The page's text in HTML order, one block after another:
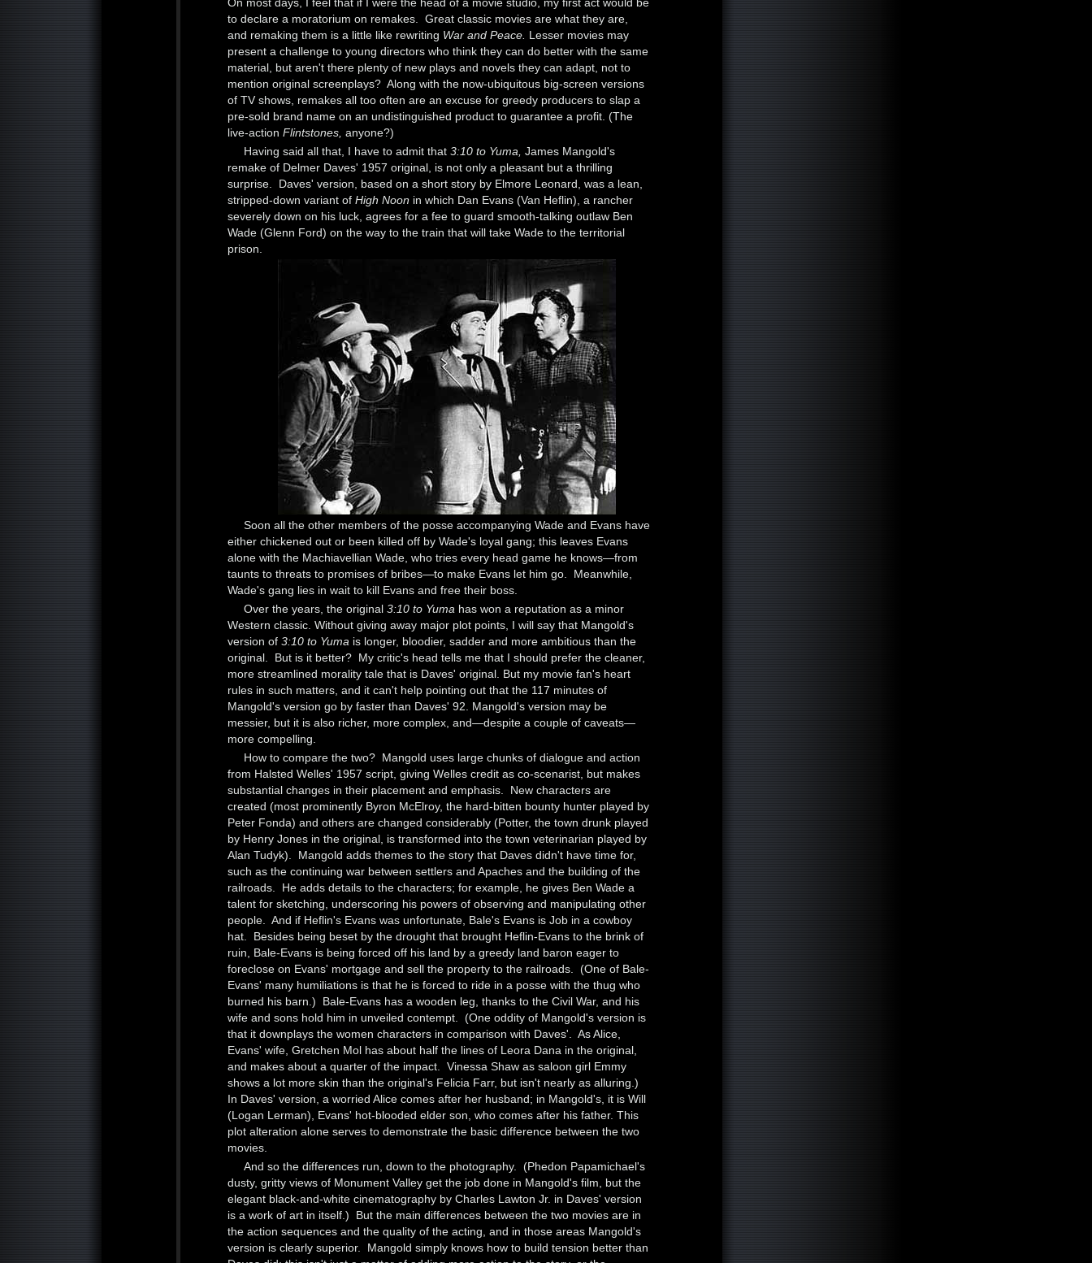
to declare a moratorium on remakes. Great classic movies are what they are,
and remaking them is a little like rewriting War and Peace. Lesser movies may
present a challenge to young directors who think they can do better with the same
material, but aren't there plenty of new plays and novels they can adapt, not to
mention original screenplays? Along with the now-ubiquitous big-screen versions
of TV shows, remakes all too often are an excuse for greedy producers to slap a
pre-sold brand name on an undistinguished product to guarantee a profit. (The
live-action Flintstones, anyone?)
Having said all that, I have to admit that 3:10 to Yuma, James Mangold's
remake of Delmer Daves' 1957 original, is not only a pleasant but a thrilling
surprise. Daves' version, based on a short story by Elmore Leonard, was a lean,
stripped-down variant of High Noon in which Dan Evans (Van Heflin), a rancher
severely down on his luck, agrees for a fee to guard smooth-talking outlaw Ben
Wade (Glenn Ford) on the way to the train that will take Wade to the territorial
prison.
Soon all the other members of the posse accompanying Wade and Evans have
either chickened out or been killed off by Wade's loyal gang; this leaves Evans
alone with the Machiavellian Wade, who tries every head game he knows—from
taunts to threats to promises of bribes—to make Evans let him go. Meanwhile,
Wade's gang lies in wait to kill Evans and free their boss.
Over the years, the original 3:10 to Yuma has won a reputation as a minor
Western classic. Without giving away major plot points, I will say that Mangold's
version of 3:10 to Yuma is longer, bloodier, sadder and more ambitious than the
original. But is it better? My critic's head tells me that I should prefer the cleaner,
more streamlined morality tale that is Daves' original. But my movie fan's heart
rules in such matters, and it can't help pointing out that the 117 minutes of
Mangold's version go by faster than Daves' 92. Mangold's version may be
messier, but it is also richer, more complex, and—despite a couple of caveats—
more compelling.
How to compare the two? Mangold uses large chunks of dialogue and action
from Halsted Welles' 1957 script, giving Welles credit as co-scenarist, but makes
substantial changes in their placement and emphasis. New characters are
created (most prominently Byron McElroy, the hard-bitten bounty hunter played by
Peter Fonda) and others are changed considerably (Potter, the town drunk played
by Henry Jones in the original, is transformed into the town veterinarian played by
Alan Tudyk). Mangold adds themes to the story that Daves didn't have time for,
such as the continuing war between settlers and Apaches and the building of the
railroads. He adds details to the characters; for example, he gives Ben Wade a
talent for sketching, underscoring his powers of observing and manipulating other
people. And if Heflin's Evans was unfortunate, Bale's Evans is Job in a cowboy
hat. Besides being beset by the drought that brought Heflin-Evans to the brink of
ruin, Bale-Evans is being forced off his land by a greedy land baron eager to
foreclose on Evans' mortgage and sell the property to the railroads. (One of Bale-
Evans' many humiliations is that he is forced to ride in a posse with the thug who
burned his barn.) Bale-Evans has a wooden leg, thanks to the Civil War, and his
wife and sons hold him in unveiled contempt. (One oddity of Mangold's version is
that it downplays the women characters in comparison with Daves'. As Alice,
Evans' wife, Gretchen Mol has about half the lines of Leora Dana in the original,
and makes about a quarter of the impact. Vinessa Shaw as saloon girl Emmy
shows a lot more skin than the original's Felicia Farr, but isn't nearly as alluring.)
In Daves' version, a worried Alice comes after her husband; in Mangold's, it is Will
(Logan Lerman), Evans' hot-blooded elder son, who comes after his father. This
plot alteration alone serves to demonstrate the basic difference between the two
movies.
And so the differences run, down to the photography. (Phedon Papamichael's
dusty, gritty views of Monument Valley get the job done in Mangold's film, but the
elegant black-and-white cinematography by Charles Lawton Jr. in Daves' version
is a work of art in itself.) But the main differences between the two movies are in
the action sequences and the quality of the acting, and in those areas Mangold's
version is clearly superior. Mangold simply knows how to build tension better than